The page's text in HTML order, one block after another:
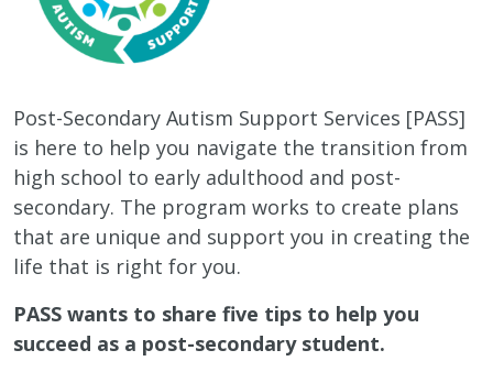
Post-Secondary Autism Support Services [PASS]
is here to help you navigate the transition from
high school to early adulthood and post-
secondary. The program works to create plans
that are unique and support you in creating the
life that is right for you.
PASS wants to share five tips to help you
succeed as a post-secondary student.